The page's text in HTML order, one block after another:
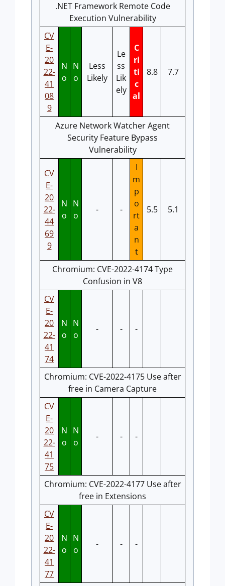
.NET Framework Remote Code
Execution Vulnerability
CV
E-
20
22-
41
08
9
N
o
N
o
Less
Likely
Le
ss
Lik
ely
C
ri
ti
c
al
8.8 7.7
Azure Network Watcher Agent
Security Feature Bypass
Vulnerability
CV
E-
20
22-
44
69
9
N
o
N
o
- -
I
m
p
o
rt
a
n
t
5.5 5.1
Chromium: CVE-2022-4174 Type
Confusion in V8
CV
E-
20
22-
41
74
N
o
N
o
- - -
Chromium: CVE-2022-4175 Use after
free in Camera Capture
CV
E-
20
22-
41
75
N
o
N
o
- - -
Chromium: CVE-2022-4177 Use after
free in Extensions
CV
E-
20
22-
41
77
N
o
N
o
- - -